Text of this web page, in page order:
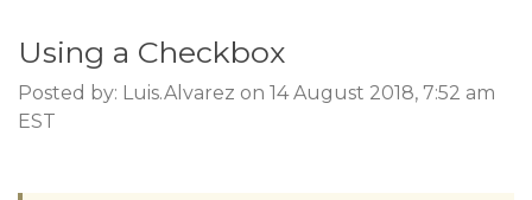
Using a Checkbox
Posted by: Luis.Alvarez on 14 August 2018, 7:52 am
EST